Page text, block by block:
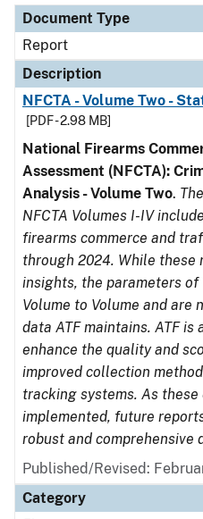
Document Type
Report
Description
NFCTA - Volume Two -
[PDF - 2.98 MB]
National Firearms
Assessment (NFCTA):
Analysis - Volume Two.
NFCTA Volumes I-IV
firearms commerce and
through 2024. While these
insights, the parameters
Volume to Volume and
data ATF maintains. ATF
enhance the quality and
improved collection
tracking systems. As these
implemented, future
robust and comprehensive
Published/Revised:
Category